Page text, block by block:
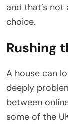
and that’s
choice.
Rushing
A house can
deeply
between
some of the